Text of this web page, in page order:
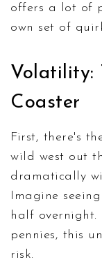
offers a lot of
own set of
Volatility:
Coaster
First, there's
wild west out
dramatically
Imagine
half overnight.
pennies, this
risk.